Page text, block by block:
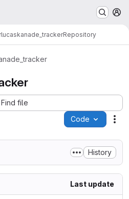
lucaskanade_trackerRepository
Find file
Code
History
Last update